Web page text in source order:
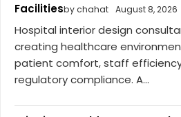
Facilitiesby chahat August 8, 2026
Hospital interior design
creating healthcare
patient comfort, staff
regulatory compliance. A...